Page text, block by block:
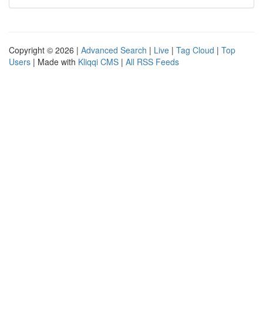
Copyright © 2026 | Advanced Search | Live | Tag Cloud | Top
Users | Made with Kliqqi CMS | All RSS Feeds